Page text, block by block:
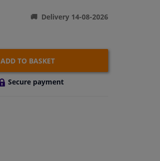
Delivery 14-08-2026
ADD TO BASKET
Secure payment